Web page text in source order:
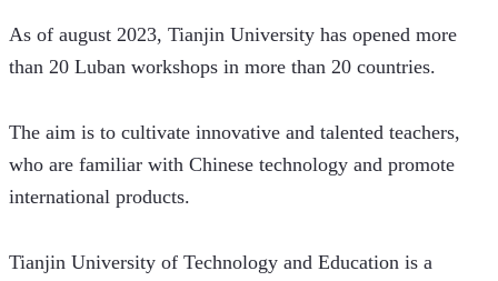
As of august 2023, Tianjin University has opened more
than 20 Luban workshops in more than 20 countries.
The aim is to cultivate innovative and talented teachers,
who are familiar with Chinese technology and promote
international products.
Tianjin University of Technology and Education is a